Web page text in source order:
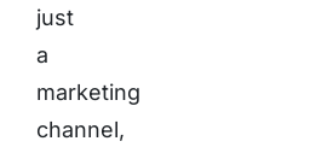
just
a
marketing
channel,